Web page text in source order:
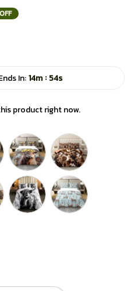
In: 14m : 51s
product right now.